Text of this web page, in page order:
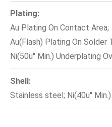
Plating:
Au Plating On Contact Area;
Au(Flash) Plating On Solder
Ni(50u'' Min.) Underplating
Shell:
Stainless steel; Ni(40u''